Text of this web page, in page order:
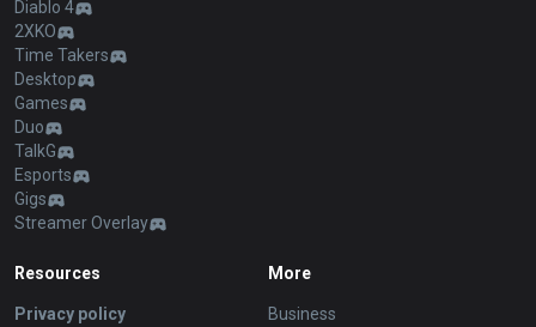
Diablo 4
2XKO
Time Takers
Desktop
Games
Duo
TalkG
Esports
Gigs
Streamer Overlay
Resources
Privacy policy
More
Business